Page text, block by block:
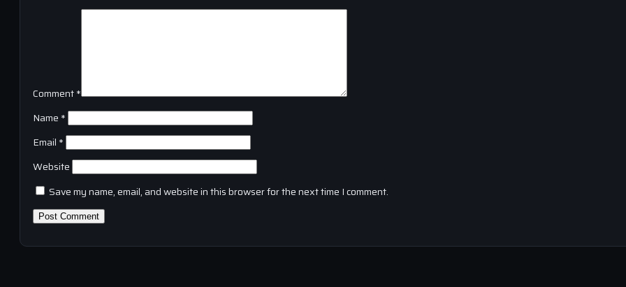
Comment*
Name *
Email *
Website
Save my name, email, and website in this browser for the next time I comment.